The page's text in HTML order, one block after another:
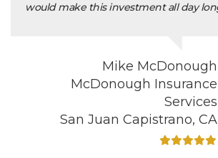
would make this investment all day
Mike McDonough
McDonough Insurance
Services
San Juan Capistrano, CA